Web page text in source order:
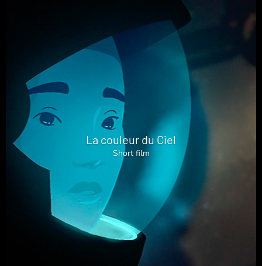
La couleur du Ciel
Short film